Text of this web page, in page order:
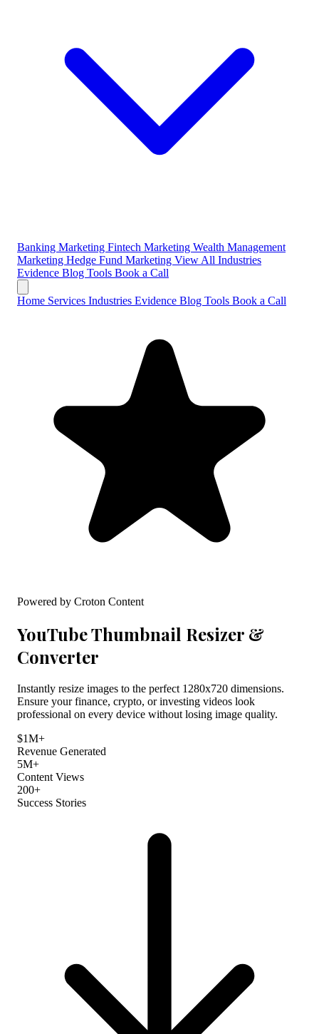
Banking Marketing Fintech Marketing Wealth Management
Marketing Hedge Fund Marketing View All Industries
Evidence Blog Tools Book a Call
Home Services Industries Evidence Blog Tools Book a Call
Powered by Croton Content
YouTube Thumbnail Resizer &
Converter
Instantly resize images to the perfect 1280x720 dimensions.
Ensure your finance, crypto, or investing videos look
professional on every device without losing image quality.
$1M+
Revenue Generated
5M+
Content Views
200+
Success Stories